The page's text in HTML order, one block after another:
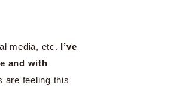
media, etc. I’ve
and with
are feeling this